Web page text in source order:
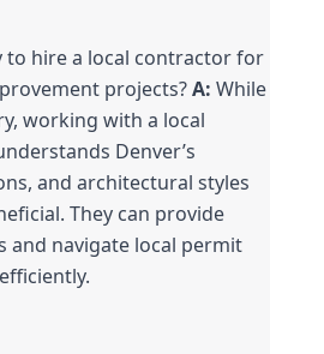
to hire a local contractor for
projects? A: While
working with a local
Denver’s
and architectural styles
They can provide
and navigate local permit